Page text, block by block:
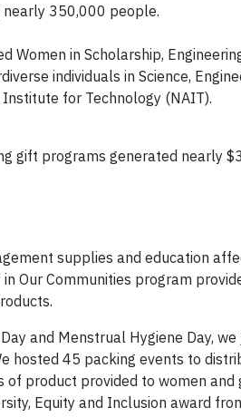
nearly 350,000 people.
Women in Scholarship,
individuals in Science,
for Technology (NAIT).
gift programs generated nearly
supplies and education
Our Communities program
and Menstrual Hygiene Day,
hosted 45 packing events to
product provided to women and
Equity and Inclusion award